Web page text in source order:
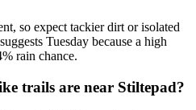
so expect tackier dirt or isolated
Tuesday because a high
rain chance.
trails are near Stiltepad?